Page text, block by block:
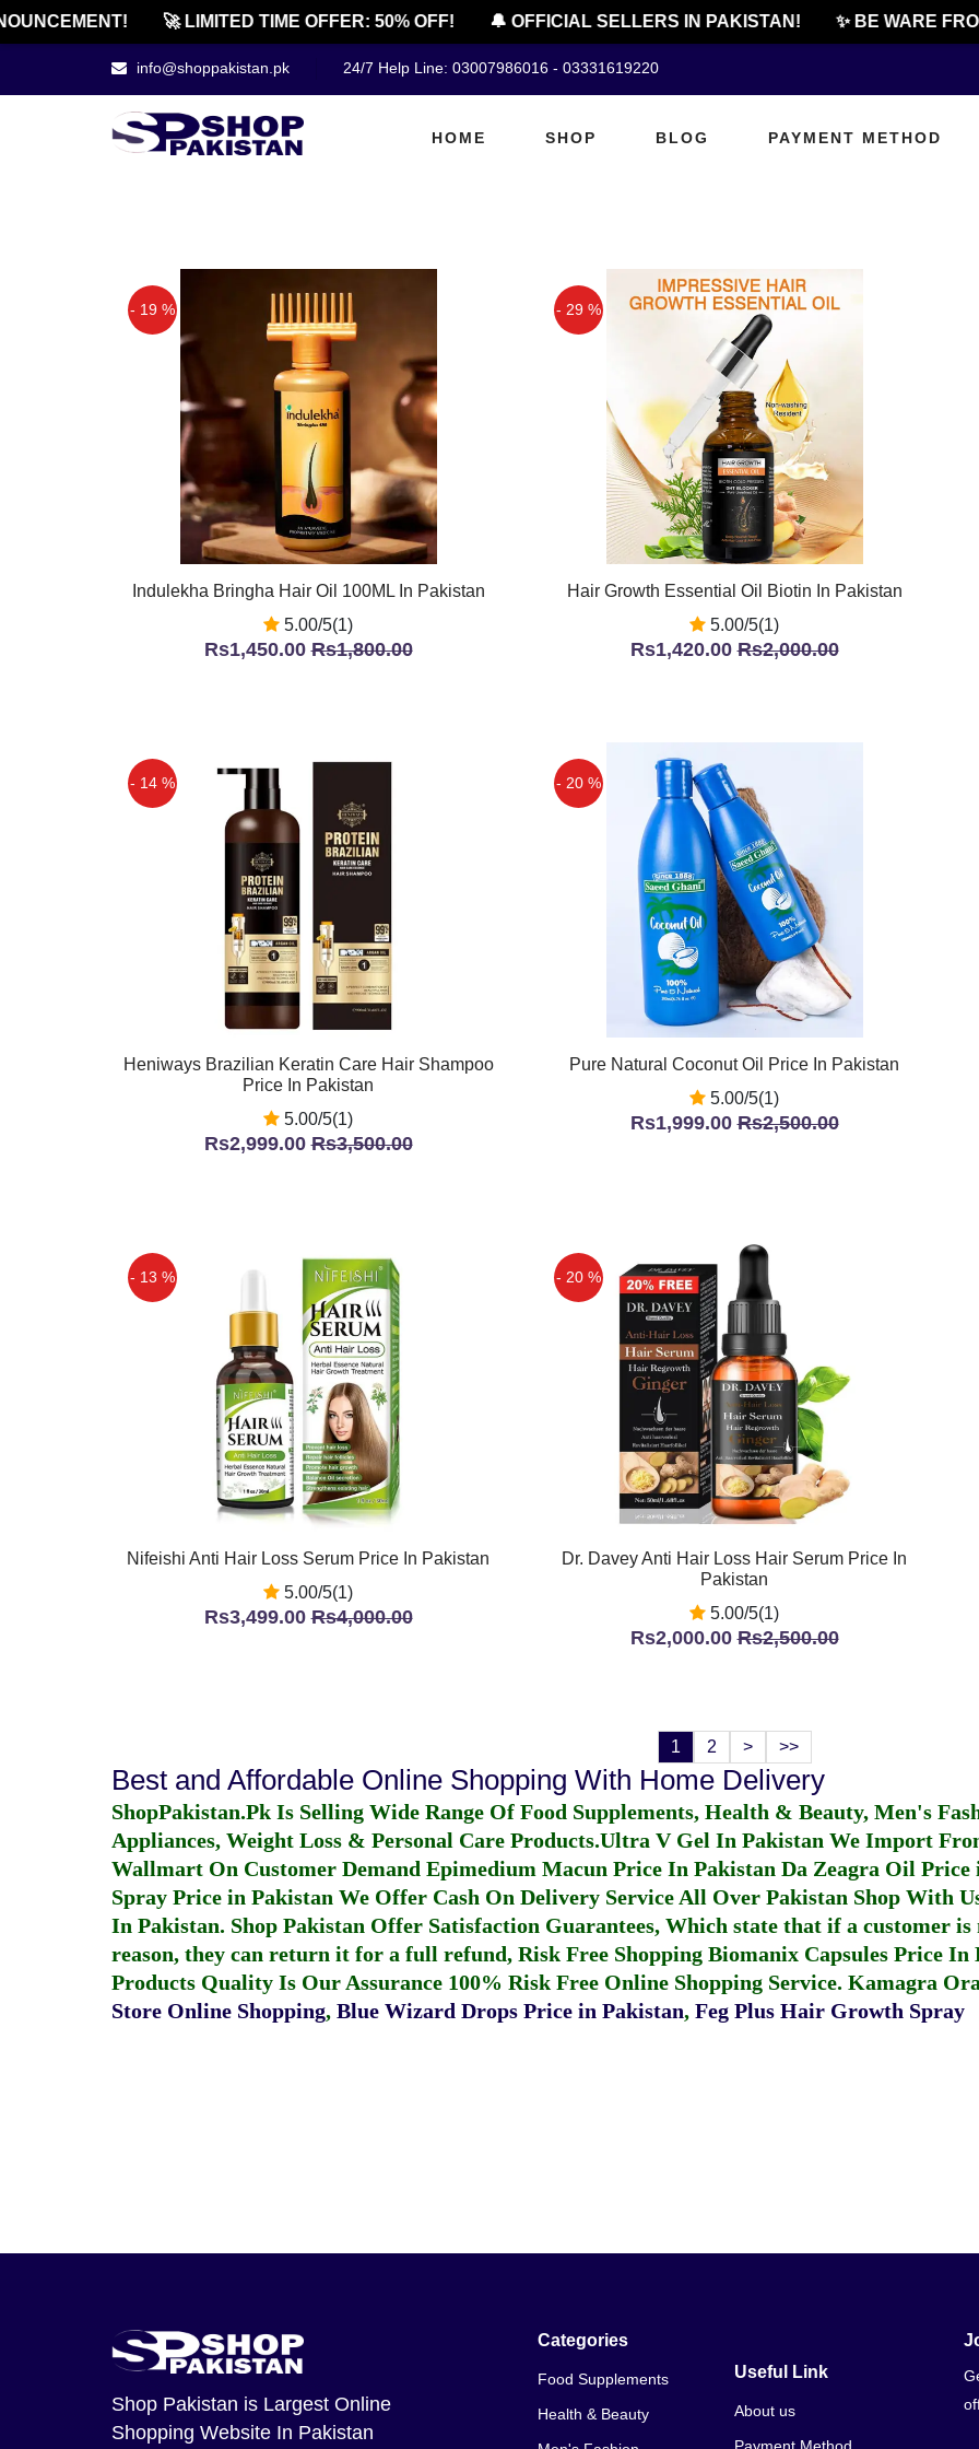
🚀 LIMITED TIME OFFER: 50% OFF! 🔔 OFFICIAL SELLERS IN PAKISTAN! ✨ BE WARE
info@shoppakistan.pk 24/7 Help Line: 03007986016 - 03331619220
HOME SHOP BLOG PAYMENT METHOD
- 19 %
Indulekha Bringha Hair Oil 100ML In Pakistan
5.00/5(1)
Rs1,450.00Rs1,800.00
- 29 %
Hair Growth Essential Oil Biotin In Pakistan
5.00/5(1)
Rs1,420.00Rs2,000.00
- 14 %
Heniways Brazilian Keratin Care Hair Shampoo
Price In Pakistan
5.00/5(1)
Rs2,999.00Rs3,500.00
- 20 %
Pure Natural Coconut Oil Price In Pakistan
5.00/5(1)
Rs1,999.00Rs2,500.00
- 13 %
Nifeishi Anti Hair Loss Serum Price In Pakistan
5.00/5(1)
Rs3,499.00Rs4,000.00
- 20 %
Dr. Davey Anti Hair Loss Hair Serum Price In
Pakistan
5.00/5(1)
Rs2,000.00Rs2,500.00
1 2 > >>
Best and Affordable Online Shopping With Home Delivery
ShopPakistan.Pk Is Selling Wide Range Of Food Supplements, Health & Beauty, Men's
Appliances, Weight Loss & Personal Care Products.Ultra V Gel In Pakistan We Import
Wallmart On Customer Demand Epimedium Macun Price In Pakistan Da Zeagra Oil
Spray Price in Pakistan We Offer Cash On Delivery Service All Over Pakistan Shop With
In Pakistan. Shop Pakistan Offer Satisfaction Guarantees, Which state that if a customer
reason, they can return it for a full refund, Risk Free Shopping Biomanix Capsules Price
Products Quality Is Our Assurance 100% Risk Free Online Shopping Service. Kamagra
Store Online Shopping, Blue Wizard Drops Price in Pakistan, Feg Plus Hair Growth Spray
Shop Pakistan is Largest Online
Shopping Website In Pakistan
Categories
Food Supplements
Health & Beauty
Useful Link
About us